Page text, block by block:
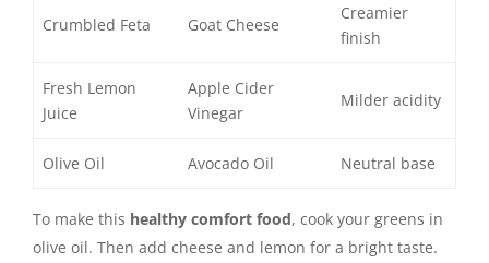
Crumbled Feta Goat Cheese
Creamier
finish
Fresh Lemon
Juice
Apple Cider
Vinegar
Milder acidity
Olive Oil Avocado Oil Neutral base
To make this healthy comfort food, cook your greens in
olive oil. Then add cheese and lemon for a bright taste.